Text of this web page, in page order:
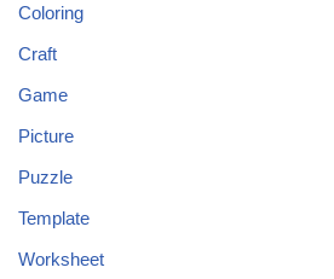
Coloring
Craft
Game
Picture
Puzzle
Template
Worksheet